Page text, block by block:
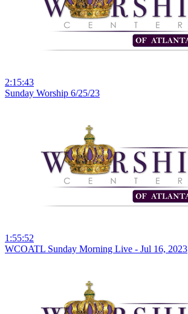
2:15:43
Sunday Worship 6/25/23
1:55:52
WCOATL Sunday Morning Live - Jul 16, 2023